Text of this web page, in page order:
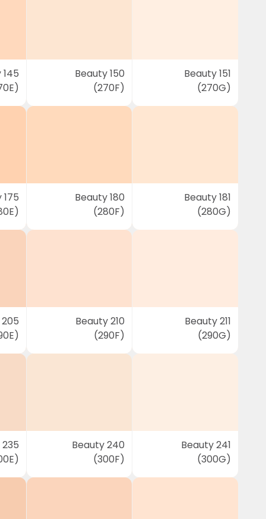
Beauty 150
(270F)
Beauty 151
(270G)
Beauty 180
(280F)
Beauty 181
(280G)
Beauty 210
(290F)
Beauty 211
(290G)
Beauty 240
(300F)
Beauty 241
(300G)